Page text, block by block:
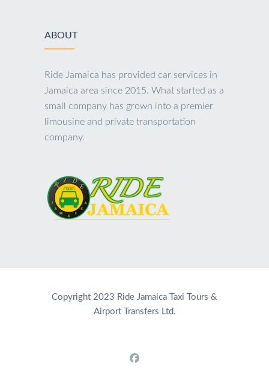
ABOUT
Ride Jamaica has provided car services in
Jamaica area since 2015. What started as a
small company has grown into a premier
limousine and private transportation
company.
Copyright 2023 Ride Jamaica Taxi Tours &
Airport Transfers Ltd.